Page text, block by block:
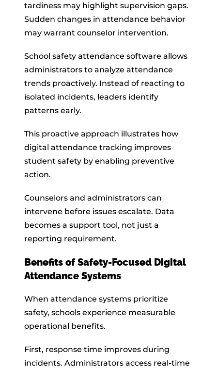
tardiness may highlight supervision gaps.
Sudden changes in attendance behavior
may warrant counselor intervention.
School safety attendance software allows
administrators to analyze attendance
trends proactively. Instead of reacting to
isolated incidents, leaders identify
patterns early.
This proactive approach illustrates how
digital attendance tracking improves
student safety by enabling preventive
action.
Counselors and administrators can
intervene before issues escalate. Data
becomes a support tool, not just a
reporting requirement.
Benefits of Safety-Focused Digital
Attendance Systems
When attendance systems prioritize
safety, schools experience measurable
operational benefits.
First, response time improves during
incidents. Administrators access real-time